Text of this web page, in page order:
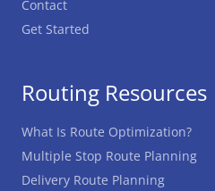
Contact
Get Started
Routing Resources
What Is Route Optimization?
Multiple Stop Route Planning
Delivery Route Planning